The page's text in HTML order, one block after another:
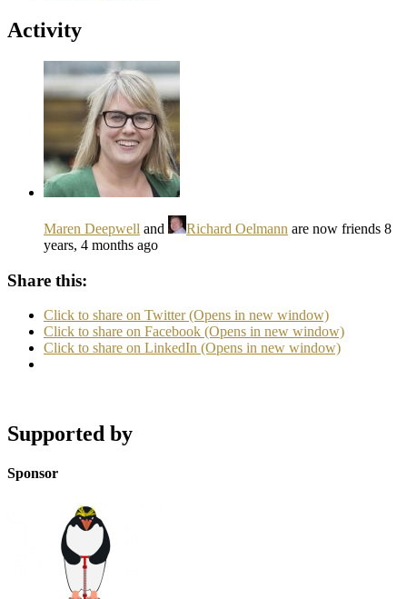
Activity
Maren Deepwell and Richard Oelmann are now friends 8
years, 4 months ago
Share this:
Click to share on Twitter (Opens in new window)
Click to share on Facebook (Opens in new window)
Click to share on LinkedIn (Opens in new window)
Supported by
Sponsor